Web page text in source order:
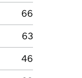
66
63
46